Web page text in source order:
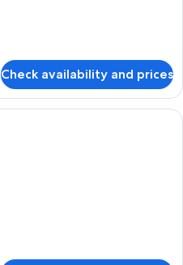
Check availability and prices
A coffee machine pouring coffee